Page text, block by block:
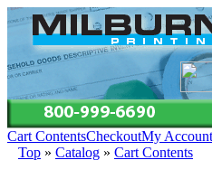
Cart ContentsCheckoutMy Account
Top » Catalog » Cart Contents